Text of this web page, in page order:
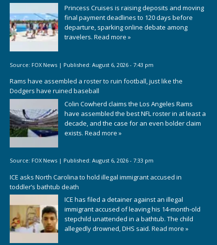
Princess Cruises is raising deposits and moving
final payment deadlines to 120 days before
departure, sparking online debate among
travelers. Read more »
Source: FOX News | Published: August 6, 2026 - 7:43 pm
Rams have assembled a roster to ruin football, just like the
Dodgers have ruined baseball
Colin Cowherd claims the Los Angeles Rams
have assembled the best NFL roster in at least a
decade, and the case for an even bolder claim
exists. Read more »
Source: FOX News | Published: August 6, 2026 - 7:33 pm
ICE asks North Carolina to hold illegal immigrant accused in
toddler’s bathtub death
ICE has filed a detainer against an illegal
immigrant accused of leaving his 14-month-old
stepchild unattended in a bathtub. The child
allegedly drowned, DHS said. Read more »